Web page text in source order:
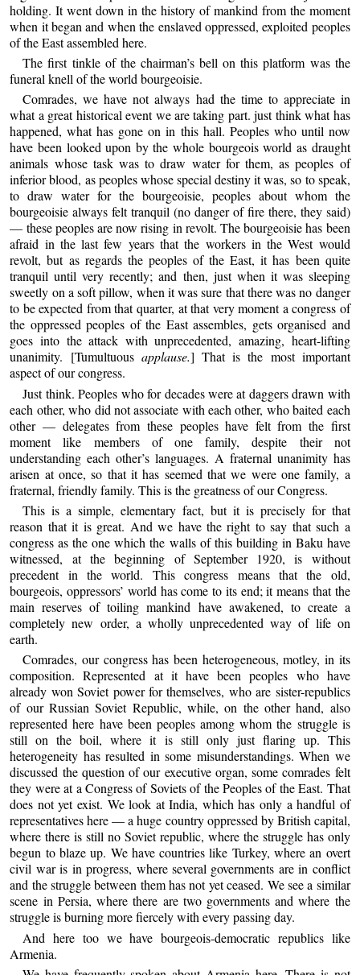
holding. It went down in the history of mankind from the moment
when it began and when the enslaved oppressed, exploited peoples
of the East assembled here.
The first tinkle of the chairman’s bell on this platform was the
funeral knell of the world bourgeoisie.
Comrades, we have not always had the time to appreciate in
what a great historical event we are taking part. just think what has
happened, what has gone on in this hall. Peoples who until now
have been looked upon by the whole bourgeois world as draught
animals whose task was to draw water for them, as peoples of
inferior blood, as peoples whose special destiny it was, so to speak,
to draw water for the bourgeoisie, peoples about whom the
bourgeoisie always felt tranquil (no danger of fire there, they said)
— these peoples are now rising in revolt. The bourgeoisie has been
afraid in the last few years that the workers in the West would
revolt, but as regards the peoples of the East, it has been quite
tranquil until very recently; and then, just when it was sleeping
sweetly on a soft pillow, when it was sure that there was no danger
to be expected from that quarter, at that very moment a congress of
the oppressed peoples of the East assembles, gets organised and
goes into the attack with unprecedented, amazing, heart-lifting
unanimity. [Tumultuous applause.] That is the most important
aspect of our congress.
Just think. Peoples who for decades were at daggers drawn with
each other, who did not associate with each other, who baited each
other — delegates from these peoples have felt from the first
moment like members of one family, despite their not
understanding each other’s languages. A fraternal unanimity has
arisen at once, so that it has seemed that we were one family, a
fraternal, friendly family. This is the greatness of our Congress.
This is a simple, elementary fact, but it is precisely for that
reason that it is great. And we have the right to say that such a
congress as the one which the walls of this building in Baku have
witnessed, at the beginning of September 1920, is without
precedent in the world. This congress means that the old,
bourgeois, oppressors’ world has come to its end; it means that the
main reserves of toiling mankind have awakened, to create a
completely new order, a wholly unprecedented way of life on
earth.
Comrades, our congress has been heterogeneous, motley, in its
composition. Represented at it have been peoples who have
already won Soviet power for themselves, who are sister-republics
of our Russian Soviet Republic, while, on the other hand, also
represented here have been peoples among whom the struggle is
still on the boil, where it is still only just flaring up. This
heterogeneity has resulted in some misunderstandings. When we
discussed the question of our executive organ, some comrades felt
they were at a Congress of Soviets of the Peoples of the East. That
does not yet exist. We look at India, which has only a handful of
representatives here — a huge country oppressed by British capital,
where there is still no Soviet republic, where the struggle has only
begun to blaze up. We have countries like Turkey, where an overt
civil war is in progress, where several governments are in conflict
and the struggle between them has not yet ceased. We see a similar
scene in Persia, where there are two governments and where the
struggle is burning more fiercely with every passing day.
And here too we have bourgeois-democratic republics like
Armenia.